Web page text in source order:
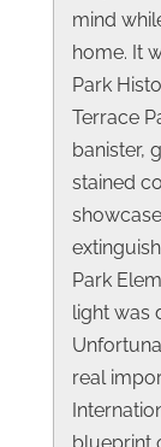
mind
home. It
Park
Terrace
banister,
stained
Park
light was
real